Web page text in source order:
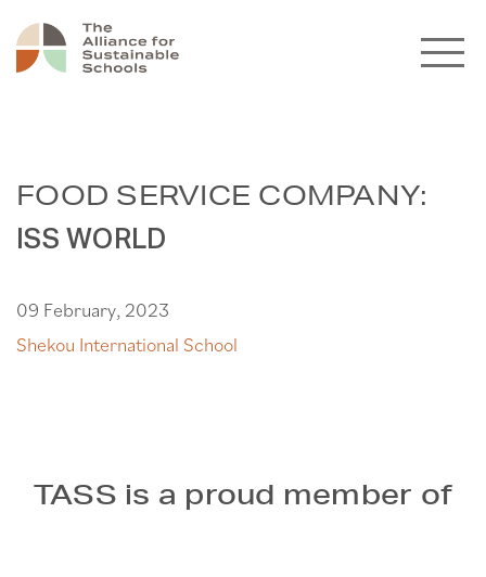
FOOD SERVICE COMPANY:
ISS WORLD
09 February, 2023
Shekou International School
TASS is a proud member of